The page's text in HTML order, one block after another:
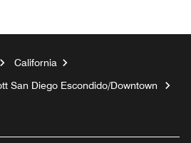
California
San Diego Escondido/Downtown